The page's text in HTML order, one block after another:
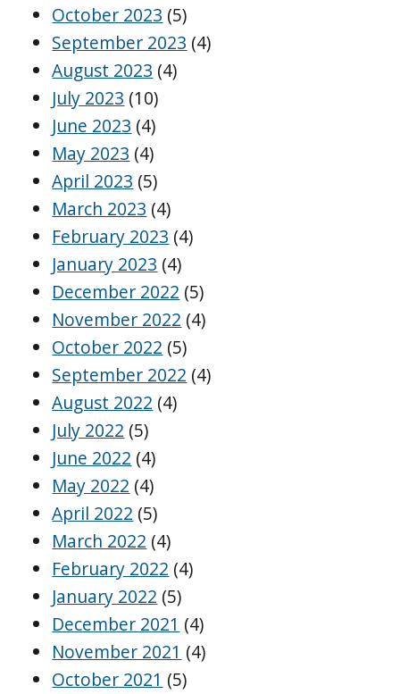
October 2023 (5)
September 2023 (4)
August 2023 (4)
July 2023 (10)
June 2023 (4)
May 2023 (4)
April 2023 (5)
March 2023 (4)
February 2023 (4)
January 2023 (4)
December 2022 (5)
November 2022 (4)
October 2022 (5)
September 2022 (4)
August 2022 (4)
July 2022 (5)
June 2022 (4)
May 2022 (4)
April 2022 (5)
March 2022 (4)
February 2022 (4)
January 2022 (5)
December 2021 (4)
November 2021 (4)
October 2021 (5)